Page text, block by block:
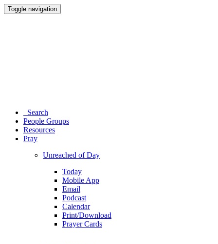
Toggle navigation
Search
People Groups
Resources
Pray
Unreached of Day
Today
Mobile App
Email
Podcast
Calendar
Print/Download
Prayer Cards